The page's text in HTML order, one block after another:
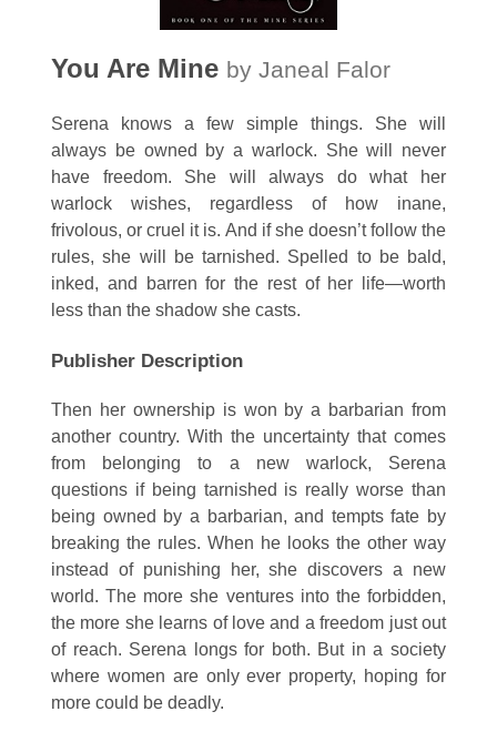
You Are Mine by Janeal Falor
Serena knows a few simple things. She will
always be owned by a warlock. She will never
have freedom. She will always do what her
warlock wishes, regardless of how inane,
frivolous, or cruel it is. And if she doesn’t follow the
rules, she will be tarnished. Spelled to be bald,
inked, and barren for the rest of her life—worth
less than the shadow she casts.
Publisher Description
Then her ownership is won by a barbarian from
another country. With the uncertainty that comes
from belonging to a new warlock, Serena
questions if being tarnished is really worse than
being owned by a barbarian, and tempts fate by
breaking the rules. When he looks the other way
instead of punishing her, she discovers a new
world. The more she ventures into the forbidden,
the more she learns of love and a freedom just out
of reach. Serena longs for both. But in a society
where women are only ever property, hoping for
more could be deadly.